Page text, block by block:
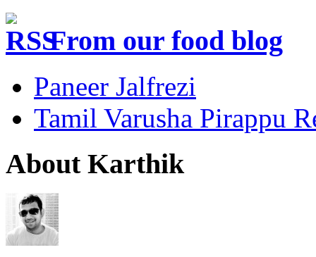
From our food blog
Paneer Jalfrezi
Tamil Varusha Pirappu
About Karthik